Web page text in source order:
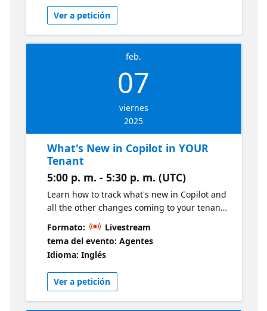
been delivered for Fabric over the last year.
Join this session to get a comprehensive
overview of current options and many
pointers on available resources.
Ver a petición
feb.
07
viernes
2025
What's New in Copilot in YOUR
Tenant
5:00 p. m. - 5:30 p. m. (UTC)
Learn how to track what's new in Copilot and
all the other changes coming to your tenant.
Meet Message Center in the M365 Admin
Center and learn how to turn Message
Center triage into a team sport using
Planner.
Formato:
Livestream
tema del evento: Agentes
Idioma: Inglés
Ver a petición